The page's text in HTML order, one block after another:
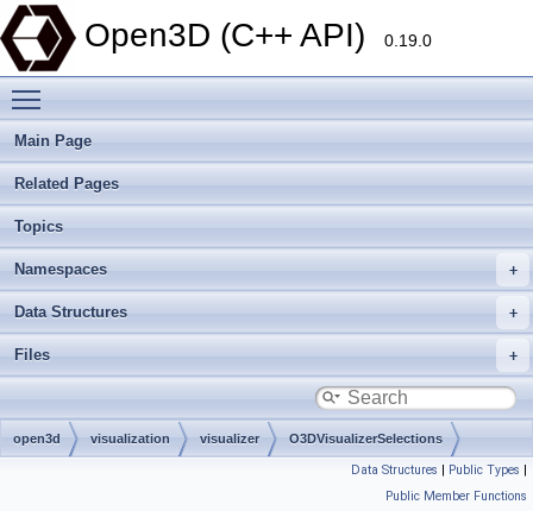
Open3D (C++ API) 0.19.0
Main Page
Related Pages
Topics
Namespaces
Data Structures
Files
open3d visualization visualizer O3DVisualizerSelections
Data Structures | Public Types |
Public Member Functions